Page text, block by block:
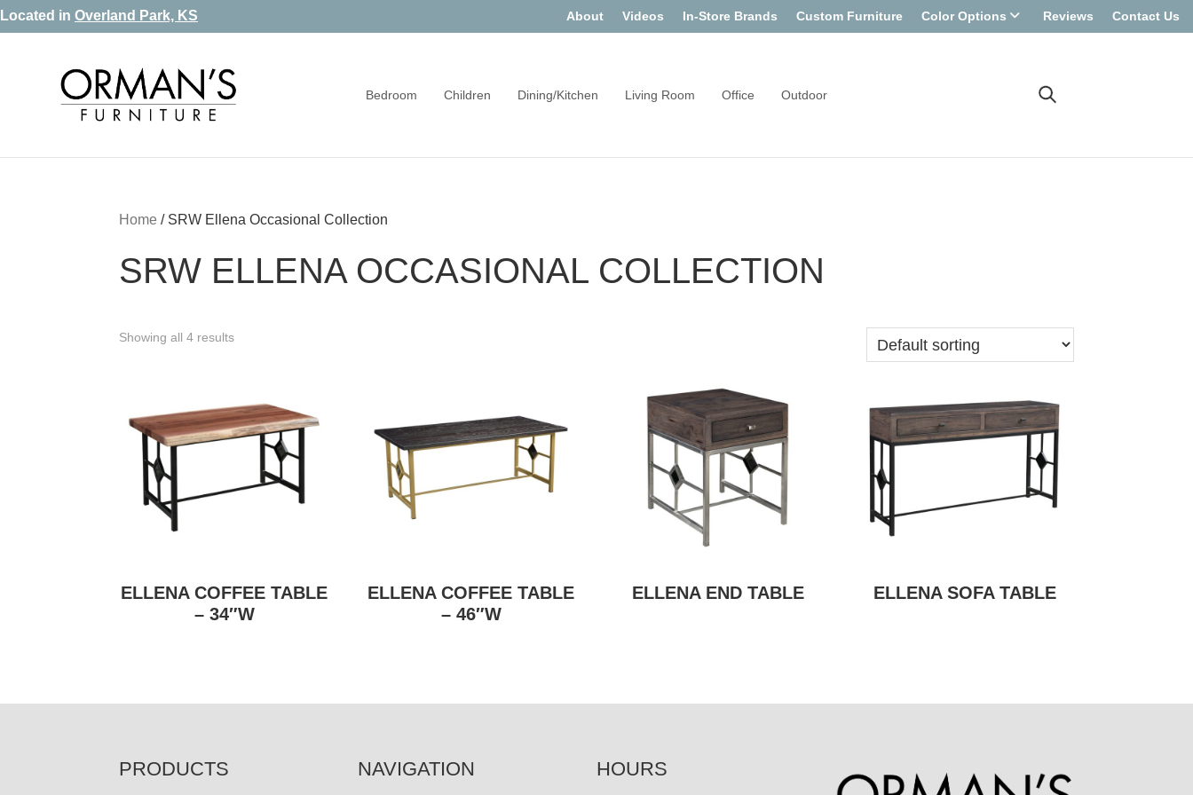
Skip
navigation
Skip
Skip
Located in Overland Park, KS About Videos In-Store Brands Custom Furniture Color Options Reviews Contact Us
Orman's
Furniture
Furniture
Mattress
Bedroom Children Dining/Kitchen Living Room Office Outdoor
Home / SRW Ellena Occasional Collection
SRW ELLENA OCCASIONAL COLLECTION
Showing all 4 results
ELLENA COFFEE TABLE
– 34″W
ELLENA COFFEE TABLE
– 46″W
ELLENA END TABLE ELLENA SOFA TABLE
PRODUCTS NAVIGATION HOURS